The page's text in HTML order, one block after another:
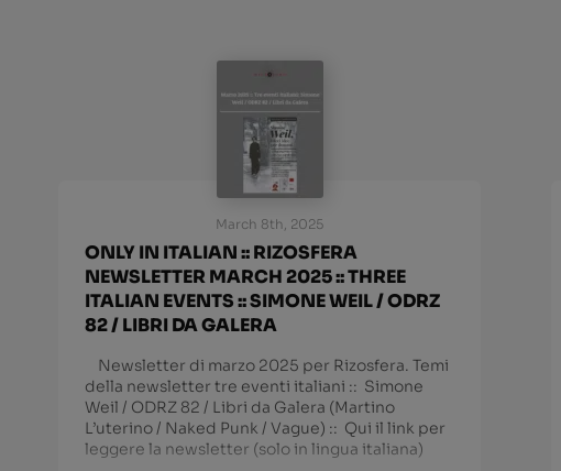
March 8th, 2025
ONLY IN ITALIAN :: RIZOSFERA
NEWSLETTER MARCH 2025 :: THREE
ITALIAN EVENTS :: SIMONE WEIL / ODRZ
82 / LIBRI DA GALERA
Newsletter di marzo 2025 per Rizosfera. Temi
della newsletter tre eventi italiani :: Simone
Weil / ODRZ 82 / Libri da Galera (Martino
L’uterino / Naked Punk / Vague) :: Qui il link per
leggere la newsletter (solo in lingua italiana)